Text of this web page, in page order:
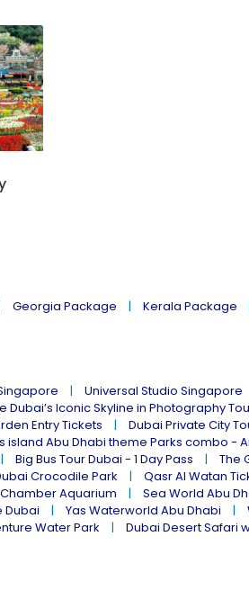
Georgia Package Kerala Package
Universal Studio Singapore
Iconic Skyline in Photography
Entry Tickets
Dubai Private City
island Abu Dhabi theme Parks combo -
Big Bus Tour Dubai - 1 Day Pass
The
Crocodile Park Qasr Al Watan
Aquarium Sea World Abu
Dubai Yas Waterworld Abu Dhabi
Water Park
Dubai Desert Safari